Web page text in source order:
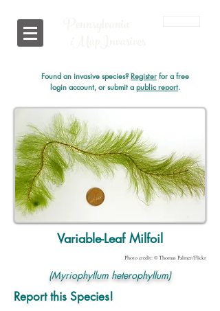
Found an invasive species? Register for a free
login account, or submit a public report.
Variable-Leaf Milfoil
Photo credit: © Thomas Palmer/Flickr
(Myriophyllum heterophyllum)
Report this Species!